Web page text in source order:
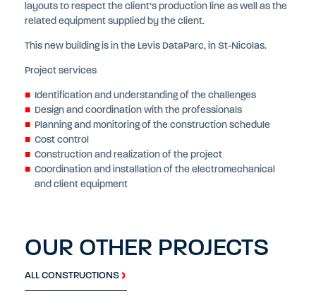
layouts to respect the client’s production line as well as the
related equipment supplied by the client.
This new building is in the Levis DataParc, in St-Nicolas.
Project services
Identification and understanding of the challenges
Design and coordination with the professionals
Planning and monitoring of the construction schedule
Cost control
Construction and realization of the project
Coordination and installation of the electromechanical
and client equipment
OUR OTHER PROJECTS
ALL CONSTRUCTIONS